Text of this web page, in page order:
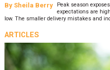
By Sheila Berry
Peak season
expectations are
low. The smaller delivery mistakes and
ARTICLES